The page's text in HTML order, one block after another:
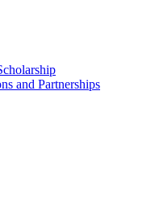
and Partnerships